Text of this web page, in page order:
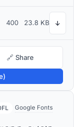
400 23.8 KB ↓
🔗 Share
Google Fonts